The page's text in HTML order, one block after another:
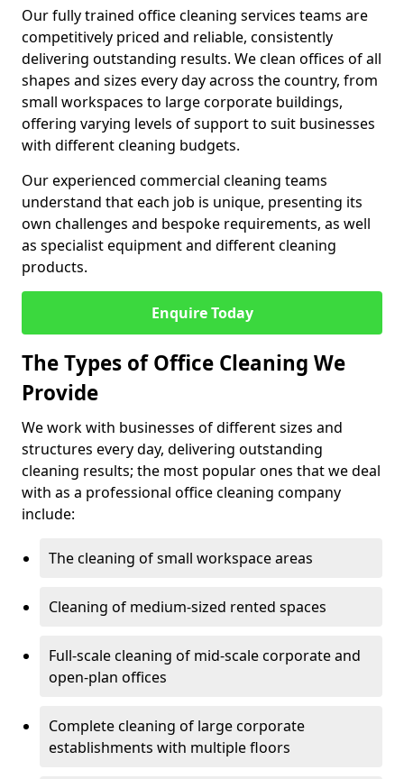
Our fully trained office cleaning services teams are
competitively priced and reliable, consistently
delivering outstanding results. We clean offices of all
shapes and sizes every day across the country, from
small workspaces to large corporate buildings,
offering varying levels of support to suit businesses
with different cleaning budgets.
Our experienced commercial cleaning teams
understand that each job is unique, presenting its
own challenges and bespoke requirements, as well
as specialist equipment and different cleaning
products.
Enquire Today
The Types of Office Cleaning We
Provide
We work with businesses of different sizes and
structures every day, delivering outstanding
cleaning results; the most popular ones that we deal
with as a professional office cleaning company
include:
The cleaning of small workspace areas
Cleaning of medium-sized rented spaces
Full-scale cleaning of mid-scale corporate and
open-plan offices
Complete cleaning of large corporate
establishments with multiple floors